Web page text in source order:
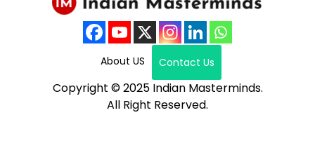
About US Contact Us
Copyright © 2025 Indian Masterminds.
All Right Reserved.